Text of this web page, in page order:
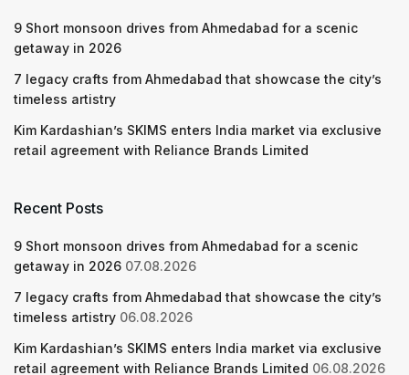
9 Short monsoon drives from Ahmedabad for a scenic
getaway in 2026
7 legacy crafts from Ahmedabad that showcase the city’s
timeless artistry
Kim Kardashian’s SKIMS enters India market via exclusive
retail agreement with Reliance Brands Limited
Recent Posts
9 Short monsoon drives from Ahmedabad for a scenic
getaway in 2026 07.08.2026
7 legacy crafts from Ahmedabad that showcase the city’s
timeless artistry 06.08.2026
Kim Kardashian’s SKIMS enters India market via exclusive
retail agreement with Reliance Brands Limited 06.08.2026